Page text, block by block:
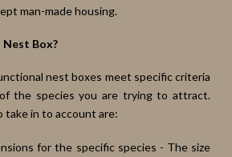
man-made housing.
Box?
nest boxes meet specific criteria
the species you are trying to attract.
take in to account are:
for the specific species - The size